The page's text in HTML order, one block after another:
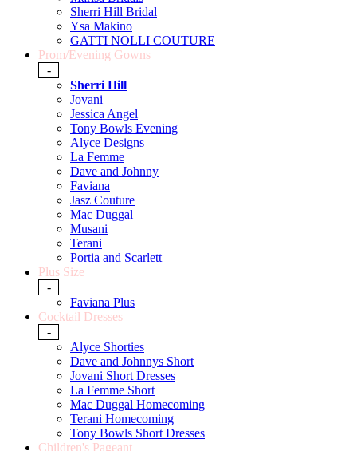
Sherri Hill Bridal
Ysa Makino
GATTI NOLLI COUTURE
Prom/Evening Gowns
-
Sherri Hill
Jovani
Jessica Angel
Tony Bowls Evening
Alyce Designs
La Femme
Dave and Johnny
Faviana
Jasz Couture
Mac Duggal
Musani
Terani
Portia and Scarlett
Plus Size
-
Faviana Plus
Cocktail Dresses
-
Alyce Shorties
Dave and Johnnys Short
Jovani Short Dresses
La Femme Short
Mac Duggal Homecoming
Terani Homecoming
Tony Bowls Short Dresses
Children's Pageant